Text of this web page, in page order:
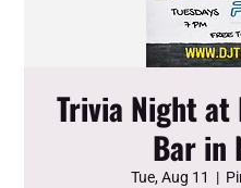
Trivia Night
Bar in
Tue, Aug 11
  |